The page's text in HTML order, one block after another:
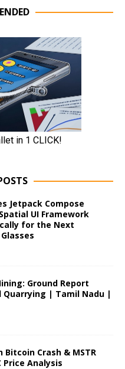
Jetpack Compose
UI Framework
for the Next
Ground Report
| Tamil Nadu |
Bitcoin Crash & MSTR
Price Analysis